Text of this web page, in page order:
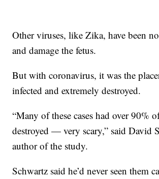
Other viruses, like Zika, have been
and damage the fetus.
But with coronavirus, it was the
infected and extremely destroyed.
“Many of these cases had over 90%
destroyed — very scary,” said David
author of the study.
Schwartz said he’d never seen them